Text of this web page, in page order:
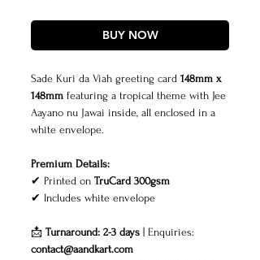
BUY NOW
Sade Kuri da Viah greeting card 148mm x
148mm featuring a tropical theme with Jee
Aayano nu Jawai inside, all enclosed in a
white envelope.
Premium Details:
✔ Printed on TruCard 300gsm
✔ Includes white envelope
📩 Turnaround: 2-3 days | Enquiries:
contact@aandkart.com